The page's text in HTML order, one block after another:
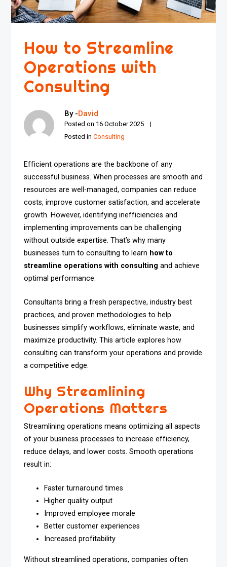
How to Streamline
Operations with
Consulting
By -David
Posted on 16 October 2025
Posted inConsulting
Efficient operations are the backbone of any
successful business. When processes are smooth and
resources are well-managed, companies can reduce
costs, improve customer satisfaction, and accelerate
growth. However, identifying inefficiencies and
implementing improvements can be challenging
without outside expertise. That’s why many
businesses turn to consulting to learn how to
streamline operations with consulting and achieve
optimal performance.
Consultants bring a fresh perspective, industry best
practices, and proven methodologies to help
businesses simplify workflows, eliminate waste, and
maximize productivity. This article explores how
consulting can transform your operations and provide
a competitive edge.
Why Streamlining
Operations Matters
Streamlining operations means optimizing all aspects
of your business processes to increase efficiency,
reduce delays, and lower costs. Smooth operations
result in:
Faster turnaround times
Higher quality output
Improved employee morale
Better customer experiences
Increased profitability
Without streamlined operations, companies often